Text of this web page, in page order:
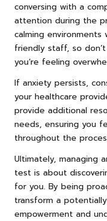
conversing with a
attention during the
calming
friendly staff, so
you’re feeling
If anxiety persists,
your healthcare
provide additional
needs, ensuring you
throughout the
Ultimately, managing
test is about
for you. By being
transform a
empowerment and